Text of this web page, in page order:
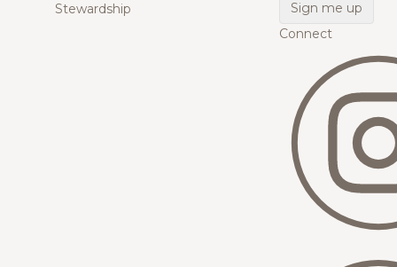
Stewardship
Connect